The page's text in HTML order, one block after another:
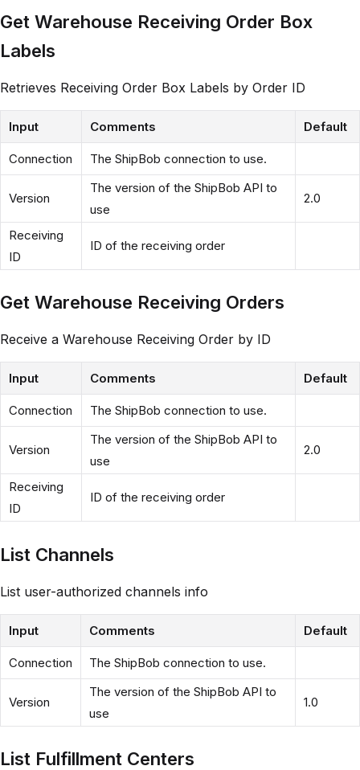
Get Warehouse Receiving Order Box
Labels
Retrieves Receiving Order Box Labels by Order ID
Input Comments Default
Connection The ShipBob connection to use.
Version
The version of the ShipBob API to
use
2.0
Receiving
ID
ID of the receiving order
Get Warehouse Receiving Orders
Receive a Warehouse Receiving Order by ID
Input Comments Default
Connection The ShipBob connection to use.
Version
The version of the ShipBob API to
use
2.0
Receiving
ID
ID of the receiving order
List Channels
List user-authorized channels info
Input Comments Default
Connection The ShipBob connection to use.
Version
The version of the ShipBob API to
use
1.0
List Fulfillment Centers